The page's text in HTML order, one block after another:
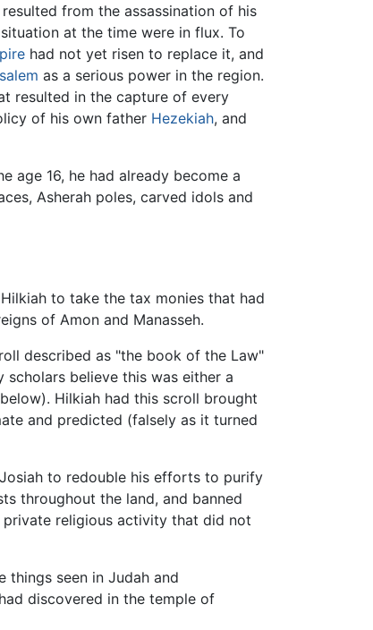
from the assassination of his
at the time were in flux. To
had not yet risen to replace it, and
as a serious power in the region.
resulted in the capture of every
of his own father Hezekiah, and
age 16, he had already become a
Asherah poles, carved idols and
to take the tax monies that had
of Amon and Manasseh.
described as "the book of the Law"
scholars believe this was either a
Hilkiah had this scroll brought
and predicted (falsely as it turned
to redouble his efforts to purify
throughout the land, and banned
religious activity that did not
seen in Judah and
discovered in the temple of